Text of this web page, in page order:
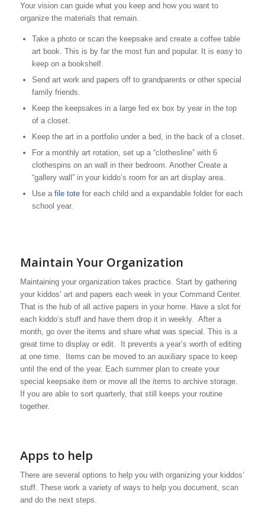
Your vision can guide what you keep and how you want to
organize the materials that remain.
Take a photo or scan the keepsake and create a coffee table
art book. This is by far the most fun and popular. It is easy to
keep on a bookshelf.
Send art work and papers off to grandparents or other special
family friends.
Keep the keepsakes in a large fed ex box by year in the top
of a closet.
Keep the art in a portfolio under a bed, in the back of a closet.
For a monthly art rotation, set up a “clothesline” with 6
clothespins on an wall in their bedroom. Another Create a
“gallery wall” in your kiddo’s room for an art display area.
Use a file totefor each child and a expandable folder for each
school year.
Maintain Your Organization
Maintaining your organization takes practice. Start by gathering
your kiddos’ art and papers each week in your Command Center.
That is the hub of all active papers in your home. Have a slot for
each kiddo’s stuff and have them drop it in weekly. After a
month, go over the items and share what was special. This is a
great time to display or edit. It prevents a year’s worth of editing
at one time. Items can be moved to an auxiliary space to keep
until the end of the year. Each summer plan to create your
special keepsake item or move all the items to archive storage.
If you are able to sort quarterly, that still keeps your routine
together.
Apps to help
There are several options to help you with organizing your kiddos’
stuff. These work a variety of ways to help you document, scan
and do the next steps.